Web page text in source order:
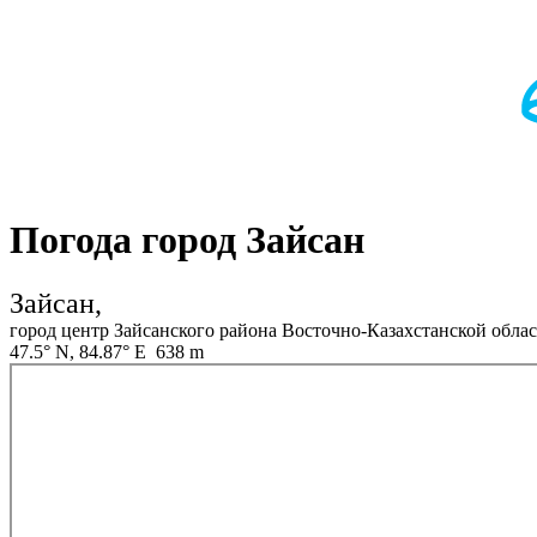
Погода город Зайсан
Зайсан,
город центр Зайсанского района Восточно-Казахстанской
47.5° N, 84.87° E 638 m